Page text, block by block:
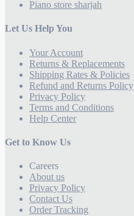
Piano store sharjah
Let Us Help You
Your Account
Returns & Replacements
Shipping Rates & Policies
Refund and Returns Policy
Privacy Policy
Terms and Conditions
Help Center
Get to Know Us
Careers
About us
Privacy Policy
Contact Us
Order Tracking